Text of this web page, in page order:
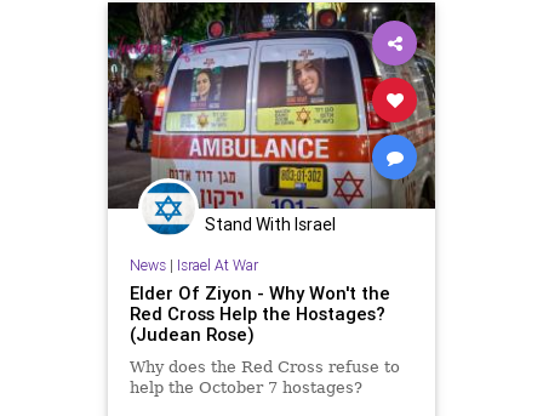
Stand With Israel
News| Israel At War
Elder Of Ziyon - Why Won't the
Red Cross Help the Hostages?
(Judean Rose)
Why does the Red Cross refuse to
help the October 7 hostages?